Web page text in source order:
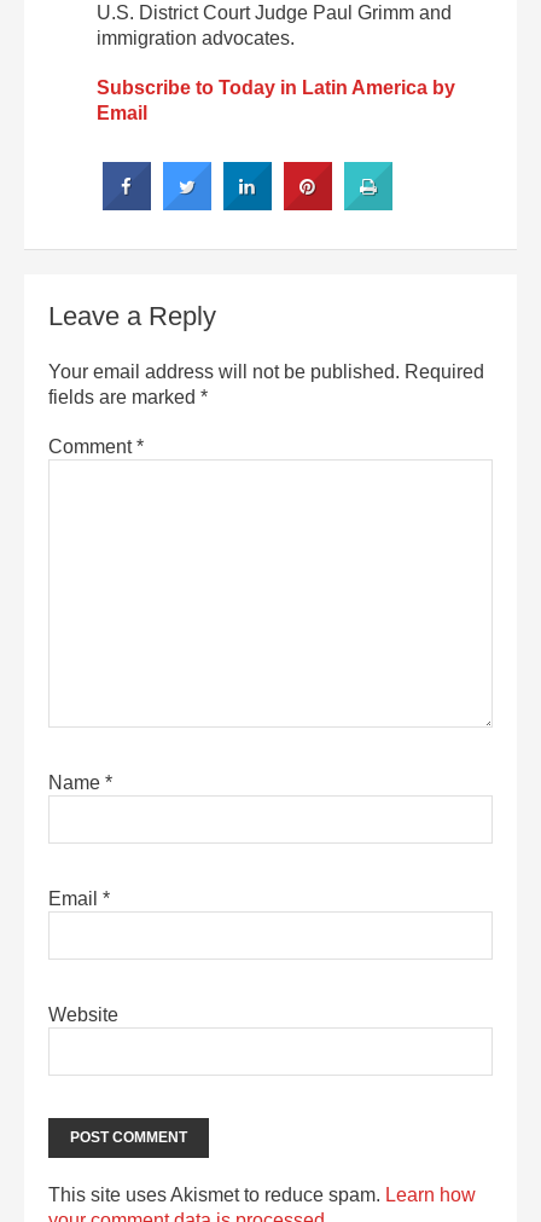
U.S. District Court Judge Paul Grimm and
immigration advocates.
Subscribe to Today in Latin America by
Email
Leave a Reply
Your email address will not be published. Required
fields are marked *
Comment*
Name *
Email *
Website
This site uses Akismet to reduce spam. Learn how